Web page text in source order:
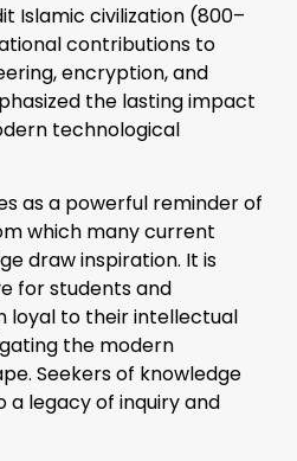
Islamic civilization (800–
contributions to
encryption, and
the lasting impact
technological
as a powerful reminder of
which many current
draw inspiration. It is
for students and
loyal to their intellectual
the modern
Seekers of knowledge
a legacy of inquiry and